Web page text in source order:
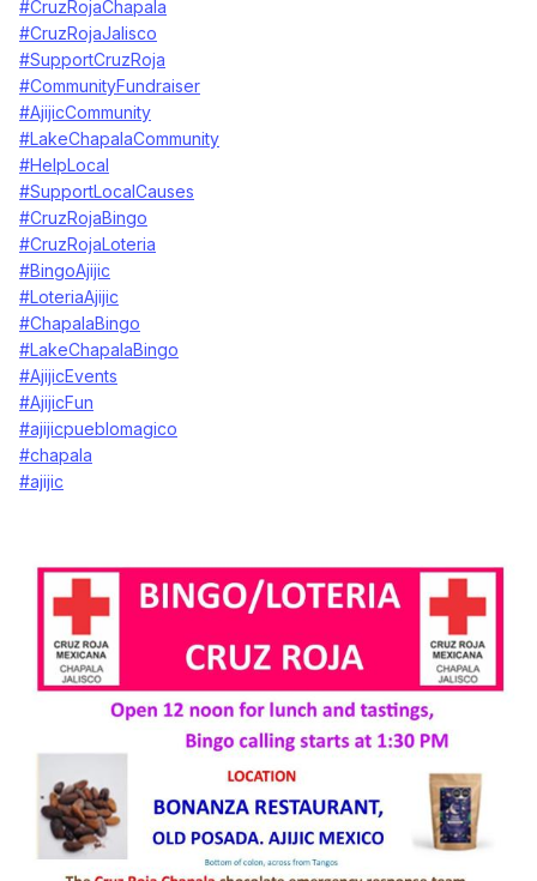
#CruzRojaChapala
#CruzRojaJalisco
#SupportCruzRoja
#CommunityFundraiser
#AjijicCommunity
#LakeChapalaCommunity
#HelpLocal
#SupportLocalCauses
#CruzRojaBingo
#CruzRojaLoteria
#BingoAjijic
#LoteriaAjijic
#ChapalaBingo
#LakeChapalaBingo
#AjijicEvents
#AjijicFun
#ajijicpueblomagico
#chapala
#ajijic